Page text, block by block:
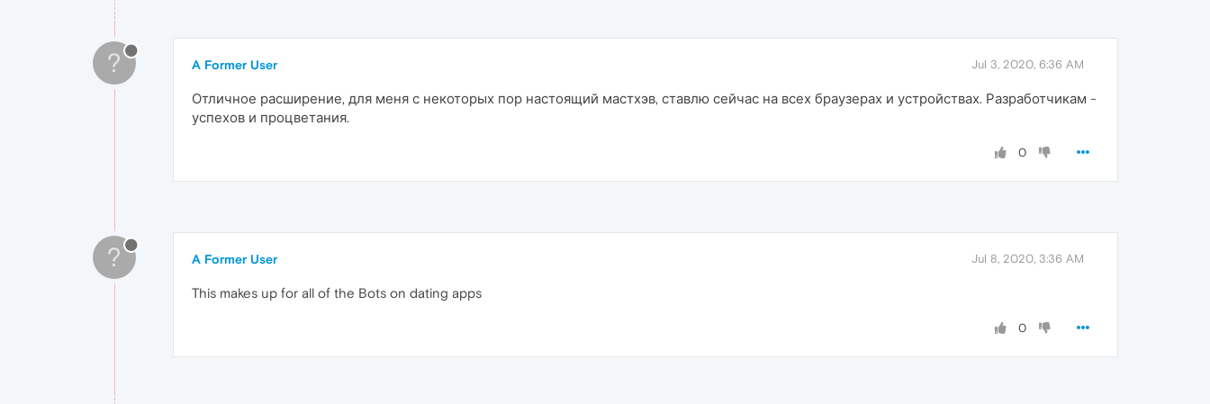
? A Former User Jul 3, 2020, 6:36 AM
Отличное расширение, для меня с некоторых пор настоящий мастхэв, ставлю сейчас на всех браузерах и устройствах. Разработчикам -
успехов и процветания.
0
? A Former User Jul 8, 2020, 3:36 AM
This makes up for all of the Bots on dating apps
0